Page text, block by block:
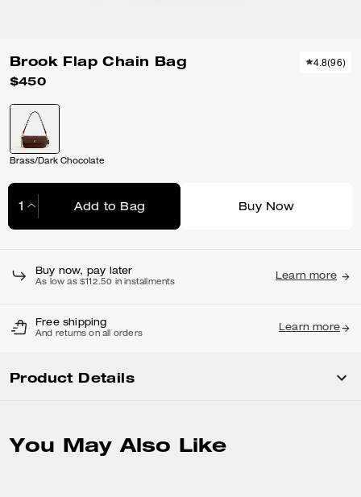
Brook Flap Chain Bag
$450
4.8(96)
Brass/Dark Chocolate
Add to Bag Buy Now
Buy now, pay later
As low as $112.50 in installments
Learn more
Free shipping
And returns on all orders
Learn more
Product Details
You May Also Like